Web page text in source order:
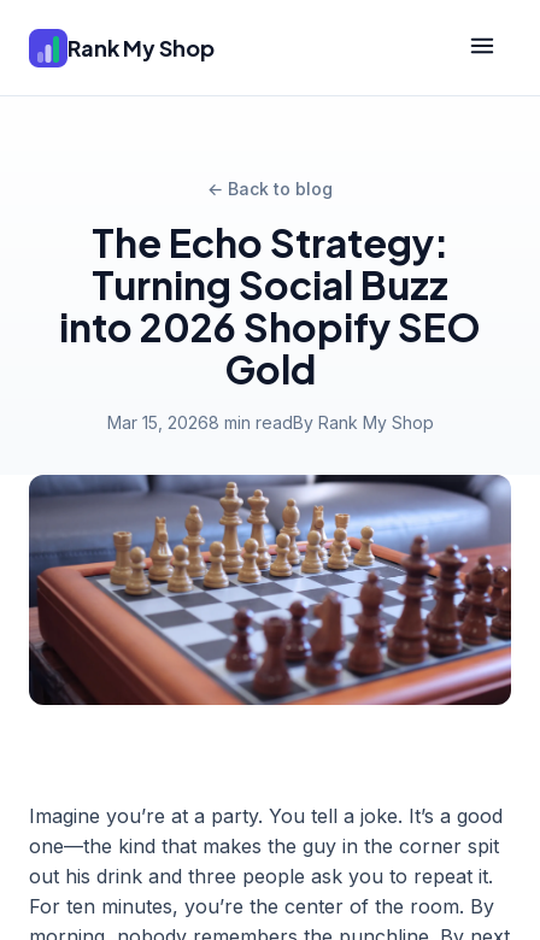
Rank My Shop
← Back to blog
The Echo Strategy:
Turning Social Buzz
into 2026 Shopify SEO
Gold
Mar 15, 20268 min readBy Rank My Shop
Imagine you’re at a party. You tell a joke. It’s a good
one—the kind that makes the guy in the corner spit
out his drink and three people ask you to repeat it.
For ten minutes, you’re the center of the room. By